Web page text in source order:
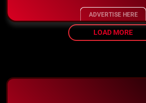
ADVERTISE HERE
LOAD MORE